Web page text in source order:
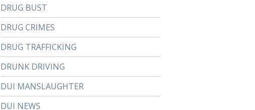
DRUG BUST
DRUG CRIMES
DRUG TRAFFICKING
DRUNK DRIVING
DUI MANSLAUGHTER
DUI NEWS